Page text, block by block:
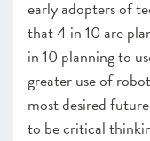
early adopters of
that 4 in 10 are
in 10 planning to
greater use of
most desired
to be critical